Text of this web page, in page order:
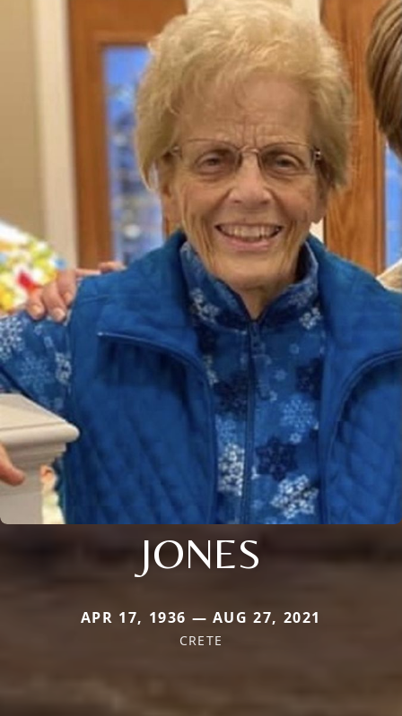
JONES
APR 17, 1936 — AUG 27, 2021
CRETE